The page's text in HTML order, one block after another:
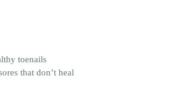
toenails
that don’t heal